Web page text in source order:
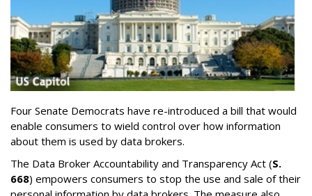
Four Senate Democrats have re-introduced a bill that would
enable consumers to wield control over how information
about them is used by data brokers.
The Data Broker Accountability and Transparency Act (S.
668) empowers consumers to stop the use and sale of their